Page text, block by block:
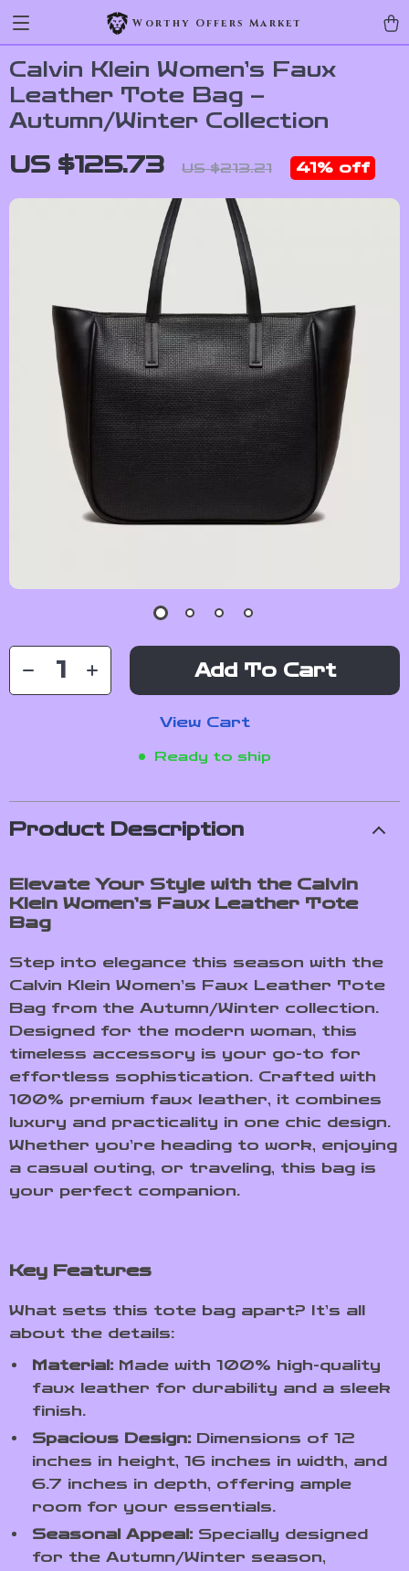
Worthy Offers Market
Calvin Klein Women’s Faux
Leather Tote Bag –
Autumn/Winter Collection
US $125.73 US $213.21 41% off
Add To Cart
View Cart
Ready to ship
Product Description
Elevate Your Style with the Calvin
Klein Women’s Faux Leather Tote
Bag
Step into elegance this season with the
Calvin Klein Women’s Faux Leather Tote
Bag from the Autumn/Winter collection.
Designed for the modern woman, this
timeless accessory is your go-to for
effortless sophistication. Crafted with
100% premium faux leather, it combines
luxury and practicality in one chic design.
Whether you’re heading to work, enjoying
a casual outing, or traveling, this bag is
your perfect companion.
Key Features
What sets this tote bag apart? It’s all
about the details:
Material: Made with 100% high-quality
faux leather for durability and a sleek
finish.
Spacious Design: Dimensions of 12
inches in height, 16 inches in width, and
6.7 inches in depth, offering ample
room for your essentials.
Seasonal Appeal: Specially designed
for the Autumn/Winter season,